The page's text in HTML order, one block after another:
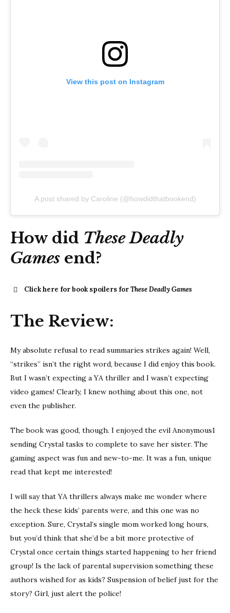
View this post on Instagram
A post shared by Caroline (@howdidthatbookend)
How did These Deadly
Games end?
Click here for book spoilers forThese Deadly Games
Deadly Games
The Review:
My absolute refusal to read summaries strikes again! Well,
“strikes” isn’t the right word, because I did enjoy this book.
But I wasn’t expecting a YA thriller and I wasn’t expecting
video games! Clearly, I knew nothing about this one, not
even the publisher.
The book was good, though. I enjoyed the evil Anonymous1
sending Crystal tasks to complete to save her sister. The
gaming aspect was fun and new-to-me. It was a fun, unique
read that kept me interested!
I will say that YA thrillers always make me wonder where
the heck these kids’ parents were, and this one was no
exception. Sure, Crystal’s single mom worked long hours,
but you’d think that she’d be a bit more protective of
Crystal once certain things started happening to her friend
group! Is the lack of parental supervision something these
authors wished for as kids? Suspension of belief just for the
story? Girl, just alert the police!